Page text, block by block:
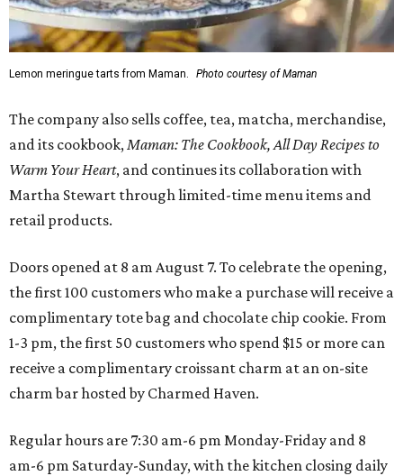
Lemon meringue tarts from Maman. Photo courtesy of Maman
The company also sells coffee, tea, matcha, merchandise,
and its cookbook,Maman: The Cookbook, All Day Recipes to
Warm Your Heart, and continues its collaboration with
Martha Stewart through limited-time menu items and
retail products.
Doors opened at 8 am August 7. To celebrate the opening,
the first 100 customers who make a purchase will receive a
complimentary tote bag and chocolate chip cookie. From
1-3 pm, the first 50 customers who spend $15 or more can
receive a complimentary croissant charm at an on-site
charm bar hosted by Charmed Haven.
Regular hours are 7:30 am-6 pm Monday-Friday and 8
am-6 pm Saturday-Sunday, with the kitchen closing daily